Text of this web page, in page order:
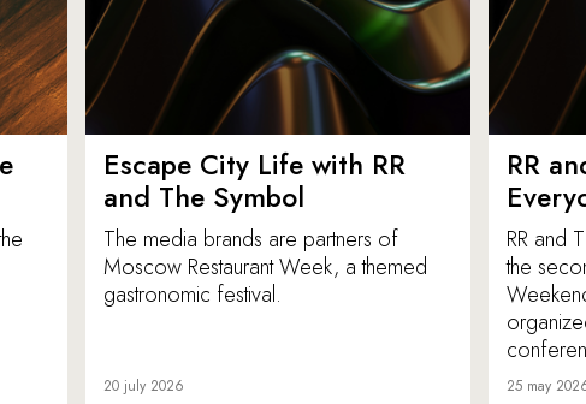
Escape City Life with RR
and The Symbol
The media brands are partners of
Moscow Restaurant Week, a themed
gastronomic festival.
20 july 2026
RR
RR and
the
25 may